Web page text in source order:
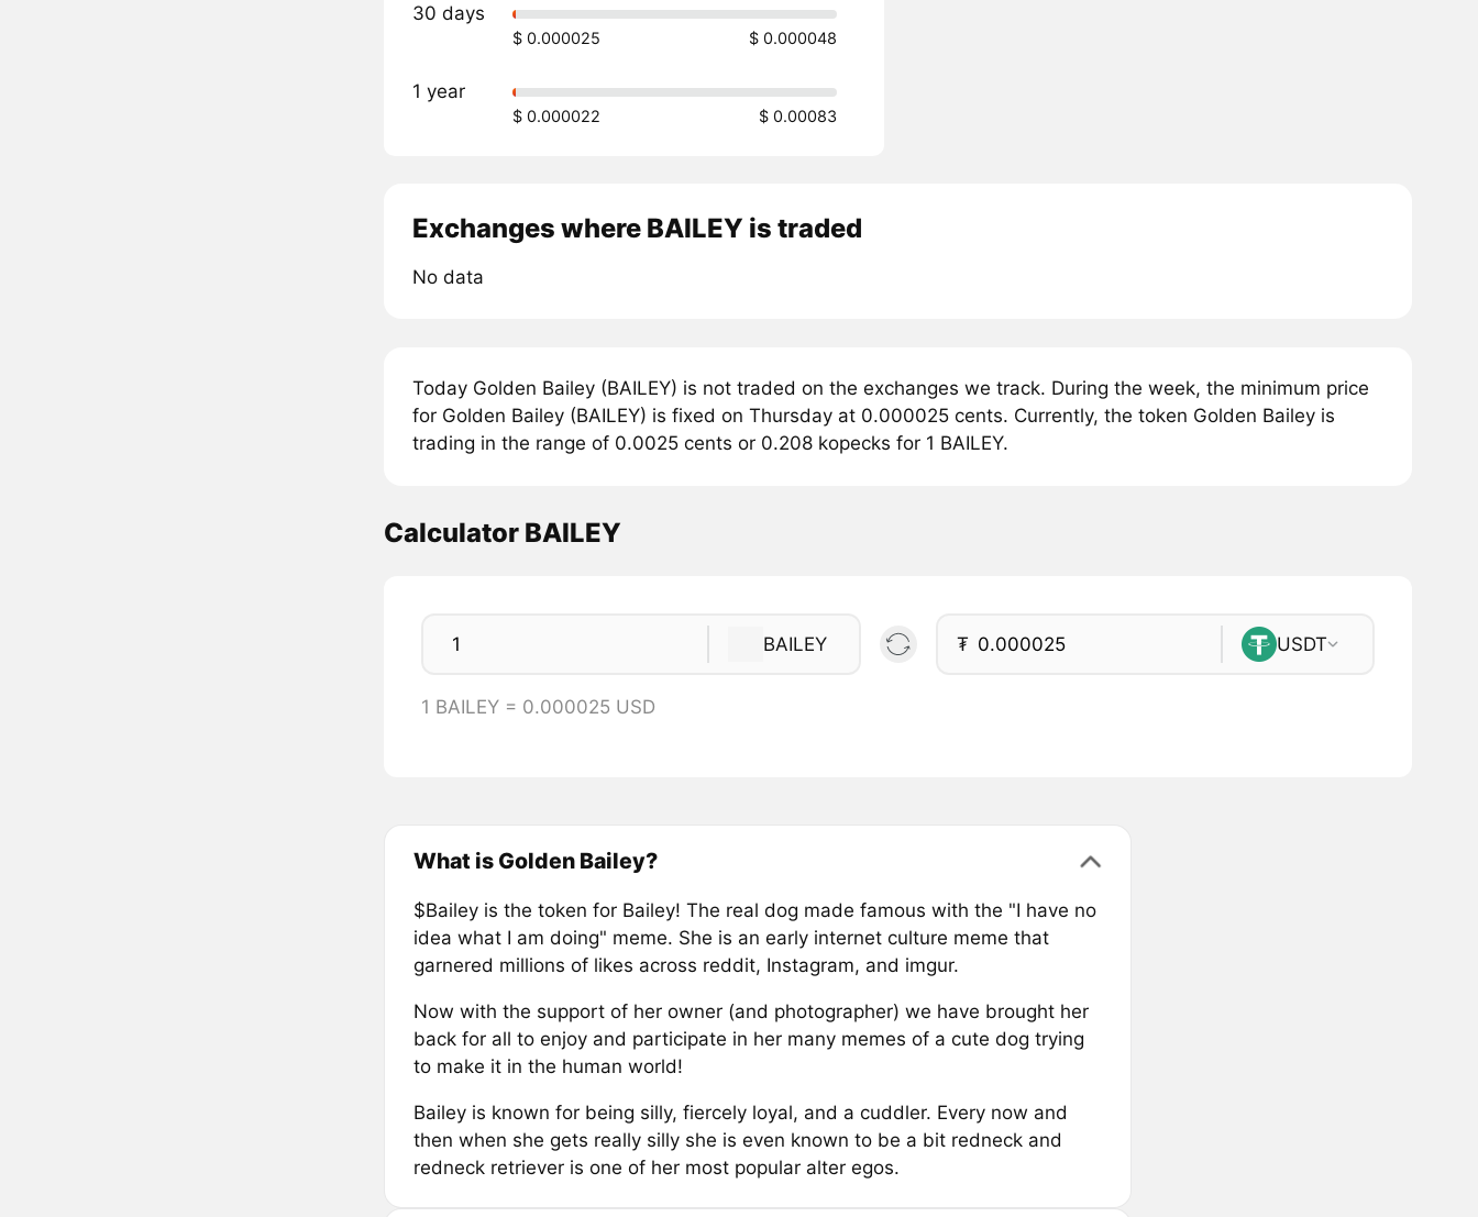
30 days
$ 0.000025 $ 0.000048
1 year
$ 0.000022 $ 0.00083
Exchanges where BAILEY is traded
No data
Today Golden Bailey (BAILEY) is not traded on the exchanges we track. During the week, the minimum price
for Golden Bailey (BAILEY) is fixed on Thursday at 0.000025 cents. Currently, the token Golden Bailey is
trading in the range of 0.0025 cents or 0.208 kopecks for 1 BAILEY.
Calculator BAILEY
BAILEY ₮ USDT
1 BAILEY = 0.000025 USD
What is Golden Bailey?
$Bailey is the token for Bailey! The real dog made famous with the "I have no
idea what I am doing" meme. She is an early internet culture meme that
garnered millions of likes across reddit, Instagram, and imgur.
Now with the support of her owner (and photographer) we have brought her
back for all to enjoy and participate in her many memes of a cute dog trying
to make it in the human world!
Bailey is known for being silly, fiercely loyal, and a cuddler. Every now and
then when she gets really silly she is even known to be a bit redneck and
redneck retriever is one of her most popular alter egos.